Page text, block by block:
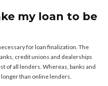
my loan to be
for loan finalization. The
credit unions and dealerships
of all lenders. Whereas, banks and
than online lenders.